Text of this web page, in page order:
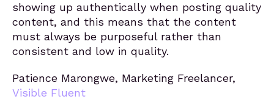
showing up authentically when posting quality
content, and this means that the content
must always be purposeful rather than
consistent and low in quality.
Patience Marongwe, Marketing Freelancer,
Visible Fluent